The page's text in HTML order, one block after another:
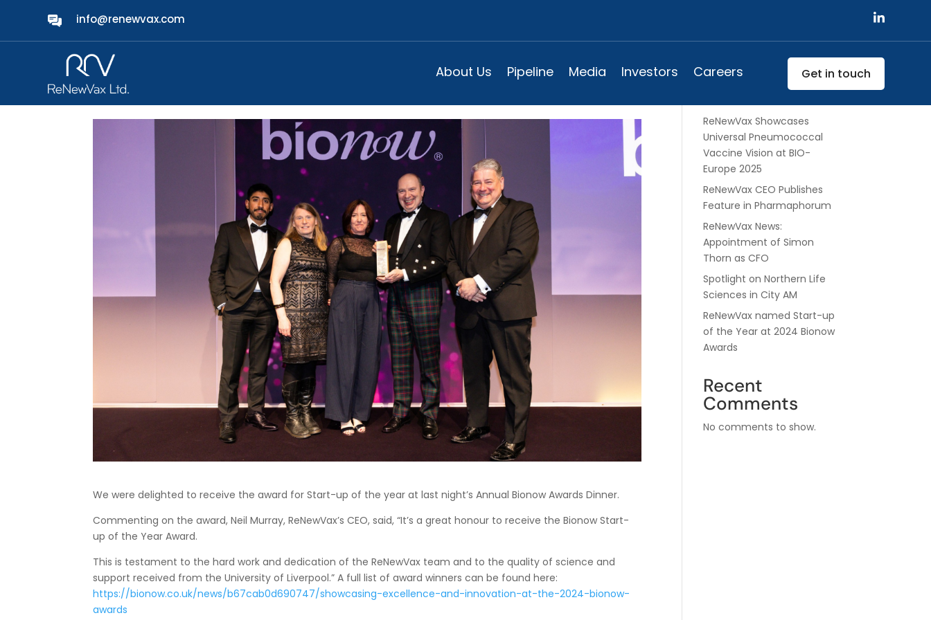
info@renewvax.com
About Us Pipeline Media Investors Careers Get in touch
ReNewVax named Start-up of the Year at 2024 Bionow
Awards
by admin
We were delighted to receive the award for Start-up of the year at last night’s Annual Bionow Awards Dinner.
Commenting on the award, Neil Murray, ReNewVax’s CEO, said, “It’s a great honour to receive the Bionow Start-
up of the Year Award.
This is testament to the hard work and dedication of the ReNewVax team and to the quality of science and
support received from the University of Liverpool.” A full list of award winners can be found here:
https://bionow.co.uk/news/b67cab0d690747/showcasing-excellence-and-innovation-at-the-2024-bionow-
awards
Search
Recent Posts
ReNewVax Showcases
Universal Pneumococcal
Vaccine Vision at BIO-
Europe 2025
ReNewVax CEO Publishes
Feature in Pharmaphorum
ReNewVax News:
Appointment of Simon
Thorn as CFO
Spotlight on Northern Life
Sciences in City AM
ReNewVax named Start-up
of the Year at 2024 Bionow
Awards
Recent
Comments
No comments to show.